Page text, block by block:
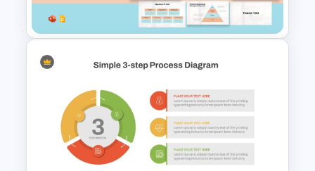
PowerPoint Templates
Customer Relationship
Management (CRM) Model
Presentation Templates